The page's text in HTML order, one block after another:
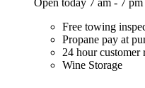
Free towing
Propane pay at
24 hour customer
Wine Storage